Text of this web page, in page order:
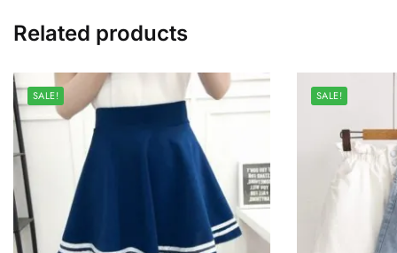
Related products
SALE! SALE!